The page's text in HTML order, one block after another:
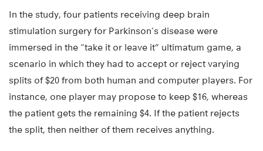
In the study, four patients receiving deep brain
stimulation surgery for Parkinson’s disease were
immersed in the “take it or leave it” ultimatum game, a
scenario in which they had to accept or reject varying
splits of $20 from both human and computer players. For
instance, one player may propose to keep $16, whereas
the patient gets the remaining $4. If the patient rejects
the split, then neither of them receives anything.